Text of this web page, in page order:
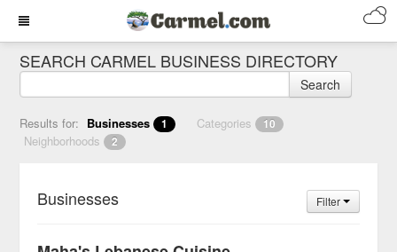
SEARCH CARMEL BUSINESS DIRECTORY
Search
Results for: Businesses 1 Categories 10
Neighborhoods 2
Businesses Filter